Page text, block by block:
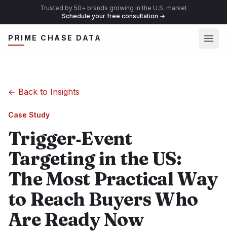
Trusted by 50+ brands growing in the U.S. market
Schedule your free consultation →
PRIME CHASE DATA
← Back to Insights
Case Study
Trigger‑Event
Targeting in the US:
The Most Practical Way
to Reach Buyers Who
Are Ready Now